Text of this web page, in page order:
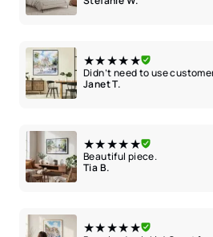
★★★★★
Didn’t need to use
Janet T.
★★★★★
Beautiful piece.
Tia B.
★★★★★